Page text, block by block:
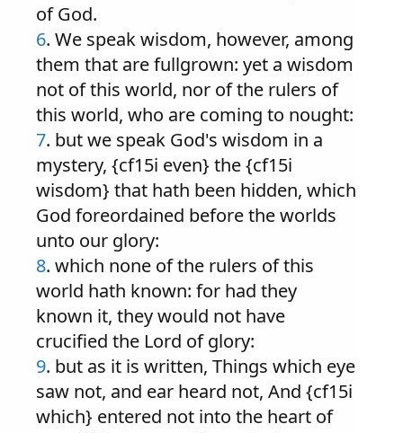
of God.
6. We speak wisdom, however, among
them that are fullgrown: yet a wisdom
not of this world, nor of the rulers of
this world, who are coming to nought:
7. but we speak God's wisdom in a
mystery, {cf15i even} the {cf15i
wisdom} that hath been hidden, which
God foreordained before the worlds
unto our glory:
8. which none of the rulers of this
world hath known: for had they
known it, they would not have
crucified the Lord of glory:
9. but as it is written, Things which eye
saw not, and ear heard not, And {cf15i
which} entered not into the heart of